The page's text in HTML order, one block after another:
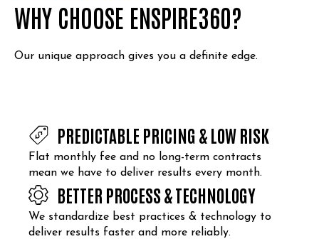
WHY CHOOSE ENSPIRE360?
Our unique approach gives you a definite edge.
PREDICTABLE PRICING & LOW RISK
Flat monthly fee and no long-term contracts
mean we have to deliver results every month.
BETTER PROCESS & TECHNOLOGY
We standardize best practices & technology to
deliver results faster and more reliably.